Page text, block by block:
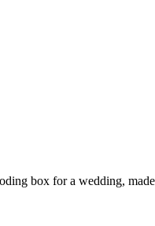
box for a wedding,